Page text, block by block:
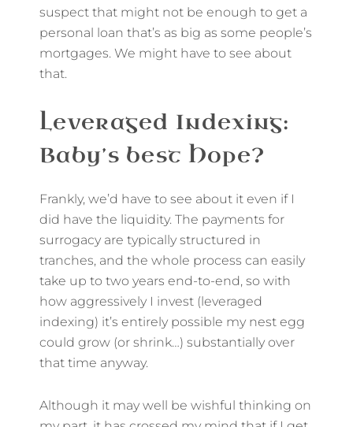
suspect that might not be enough to get a
personal loan that’s as big as some people’s
mortgages. We might have to see about
that.
Leveraged Indexing:
Baby’s best Hope?
Frankly, we’d have to see about it even if I
did have the liquidity. The payments for
surrogacy are typically structured in
tranches, and the whole process can easily
take up to two years end-to-end, so with
how aggressively I invest (leveraged
indexing) it’s entirely possible my nest egg
could grow (or shrink…) substantially over
that time anyway.
Although it may well be wishful thinking on